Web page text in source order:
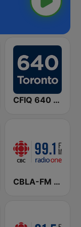
CFIQ 640 Toronto
CBLA-FM CBC Radio One Toronto